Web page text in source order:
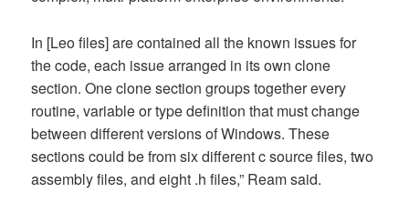
In [Leo files] are contained all the known issues for
the code, each issue arranged in its own clone
section. One clone section groups together every
routine, variable or type definition that must change
between different versions of Windows. These
sections could be from six different c source files, two
assembly files, and eight .h files,” Ream said.